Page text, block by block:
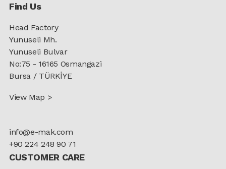
Find Us
Head Factory
Yunuseli Mh.
Yunuseli Bulvar
No:75 - 16165 Osmangazi
Bursa / TÜRKİYE
View Map >
info@e-mak.com
+90 224 248 90 71
CUSTOMER CARE